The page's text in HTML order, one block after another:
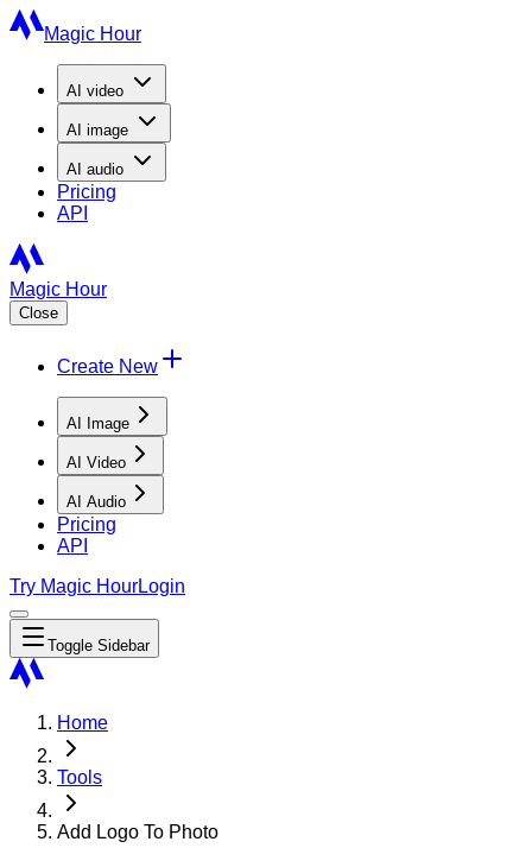
Magic Hour
AI video
AI image
AI audio
Pricing
API
Magic Hour
Close
Create New
AI Image
AI Video
AI Audio
Pricing
API
Try Magic HourLogin
Toggle Sidebar
Home
Tools
Add Logo To Photo